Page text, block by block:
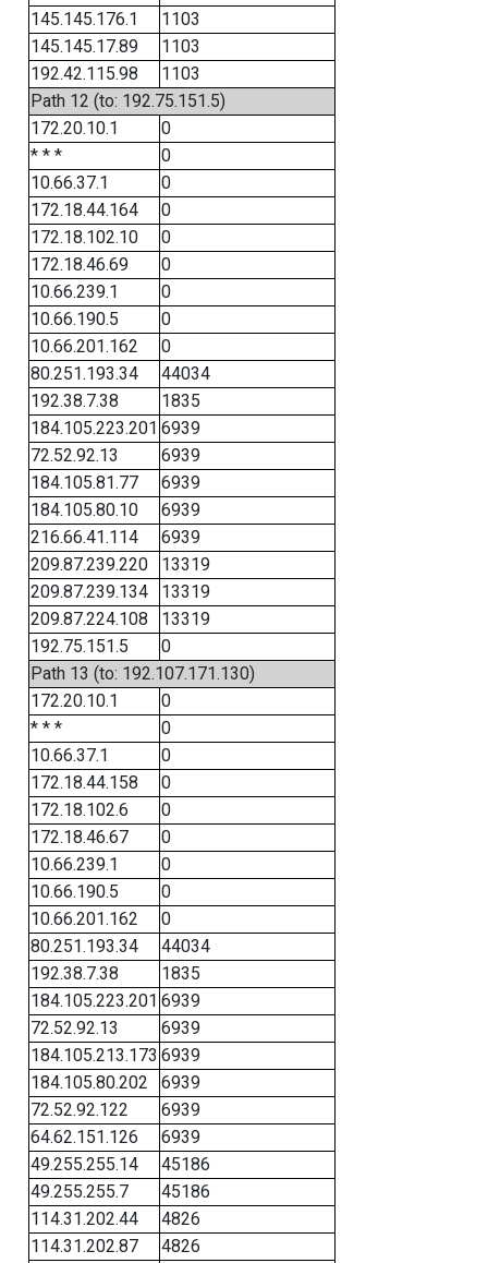
145.145.176.1
1103
145.145.17.89
1103
192.42.115.98
1103
Path 12 (to: 192.75.151.5)
172.20.10.1
0
* * *
0
10.66.37.1
0
172.18.44.164
0
172.18.102.10
0
172.18.46.69
0
10.66.239.1
0
10.66.190.5
0
10.66.201.162
0
80.251.193.34
44034
192.38.7.38
1835
184.105.223.201 6939
72.52.92.13
6939
184.105.81.77
6939
184.105.80.10
6939
216.66.41.114
6939
209.87.239.220
13319
209.87.239.134
13319
209.87.224.108
13319
192.75.151.5
0
Path 13 (to: 192.107.171.130)
172.20.10.1
0
* * *
0
10.66.37.1
0
172.18.44.158
0
172.18.102.6
0
172.18.46.67
0
10.66.239.1
0
10.66.190.5
0
10.66.201.162
0
80.251.193.34
44034
192.38.7.38
1835
184.105.223.201 6939
72.52.92.13
6939
184.105.213.173 6939
184.105.80.202
6939
72.52.92.122
6939
64.62.151.126
6939
49.255.255.14
45186
49.255.255.7
45186
114.31.202.44
4826
114.31.202.87
4826